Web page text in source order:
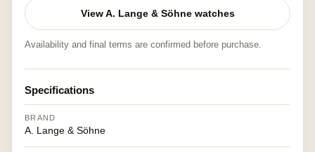
View A. Lange & Söhne watches
Availability and final terms are confirmed before purchase.
Specifications
BRAND
A. Lange & Söhne